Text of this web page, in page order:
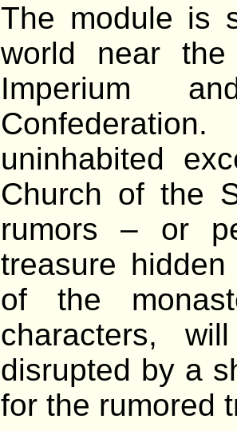
The module is
world near
Imperium
uninhabited
Church of the
rumors – or
treasure
of the
characters,
disrupted by a
for the rumored